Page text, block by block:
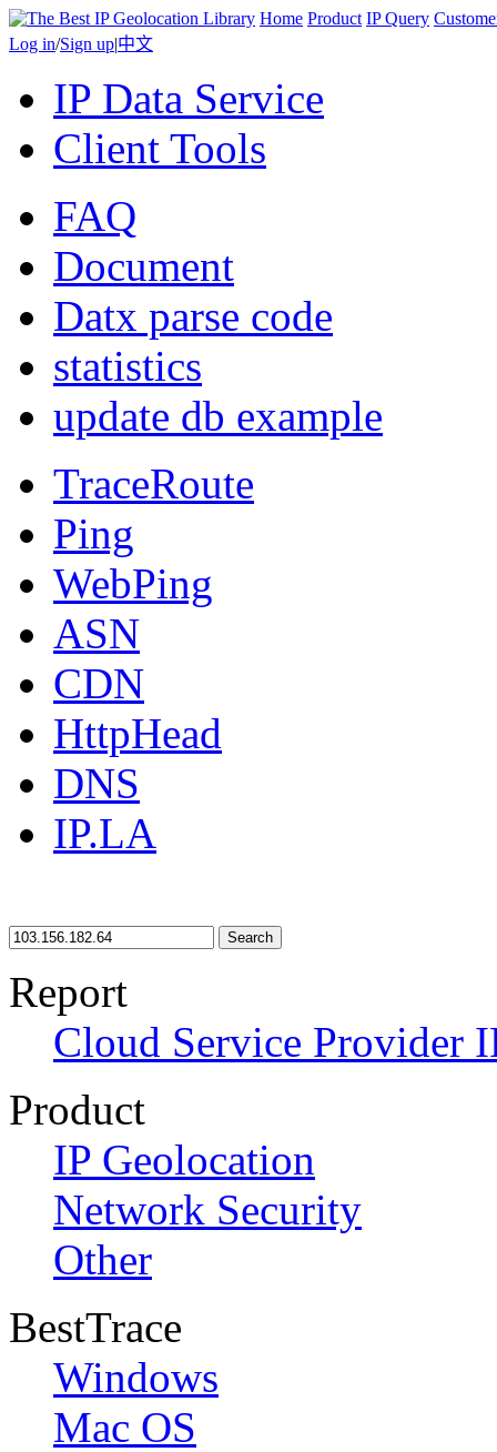
Home Product IP Query
Log in/Sign up|中文
IP Data Service
Client Tools
FAQ
Document
Datx parse code
statistics
update db example
TraceRoute
Ping
WebPing
ASN
CDN
HttpHead
DNS
IP.LA
Search
Report
Cloud Service Provider
Product
IP Geolocation
Network Security
Other
BestTrace
Windows
Mac OS